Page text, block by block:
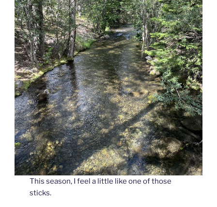
This season, I feel a little like one of those
sticks.